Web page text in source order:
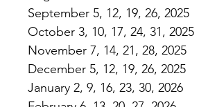
September 5, 12, 19, 26, 2025
October 3, 10, 17, 24, 31, 2025
November 7, 14, 21, 28, 2025
December 5, 12, 19, 26, 2025
January 2, 9, 16, 23, 30, 2026